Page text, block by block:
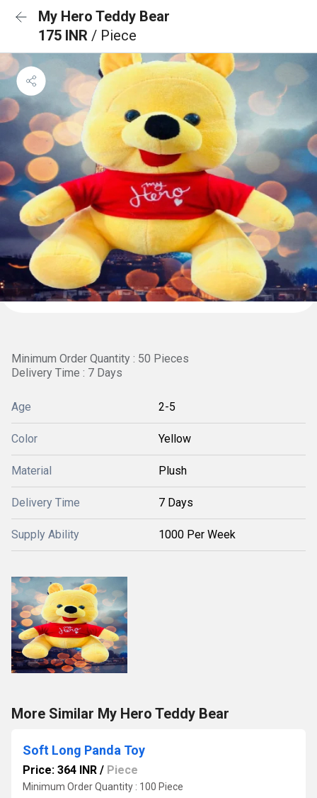
My Hero Teddy Bear
175 INR / Piece
Minimum Order Quantity : 50 Pieces
Delivery Time : 7 Days
Age 2-5
Color Yellow
Material Plush
Delivery Time 7 Days
Supply Ability 1000 Per Week
More Similar My Hero Teddy Bear
Soft Long Panda Toy
Price: 364 INR / Piece
Minimum Order Quantity : 100 Piece